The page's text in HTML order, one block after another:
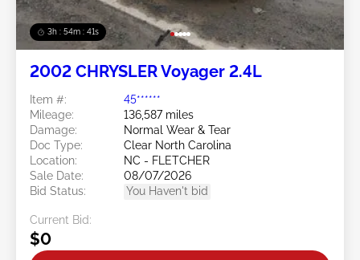
3h : 54m : 38s
2002 CHRYSLER Voyager 2.4L
Item #:
45******
Mileage:
136,587 miles
Damage:
Normal Wear & Tear
Doc Type:
Clear North Carolina
Location:
NC - FLETCHER
Sale Date:
08/07/2026
Bid Status:
You Haven't bid
Current Bid:
$0